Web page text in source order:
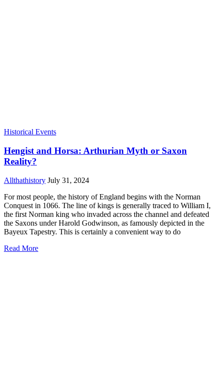
Historical Events
Hengist and Horsa: Arthurian Myth or Saxon
Reality?
Allthathistory July 31, 2024
For most people, the history of England begins with the Norman
Conquest in 1066. The line of kings is generally traced to William I,
the first Norman king who invaded across the channel and defeated
the Saxons under Harold Godwinson, as famously depicted in the
Bayeux Tapestry. This is certainly a convenient way to do
Read More